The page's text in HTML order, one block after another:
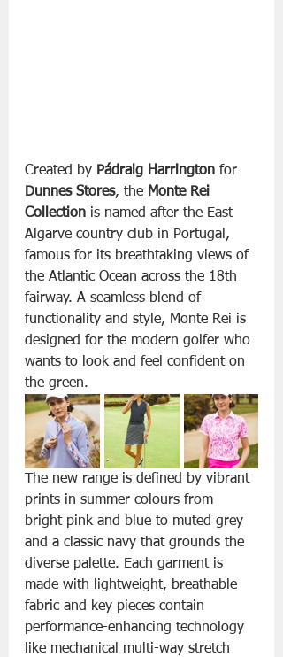
Created by Pádraig Harrington for
Dunnes Stores, the Monte Rei
Collection is named after the East
Algarve country club in Portugal,
famous for its breathtaking views of
the Atlantic Ocean across the 18th
fairway. A seamless blend of
functionality and style, Monte Rei is
designed for the modern golfer who
wants to look and feel confident on
the green.
The new range is defined by vibrant
prints in summer colours from
bright pink and blue to muted grey
and a classic navy that grounds the
diverse palette. Each garment is
made with lightweight, breathable
fabric and key pieces contain
performance-enhancing technology
like mechanical multi-way stretch